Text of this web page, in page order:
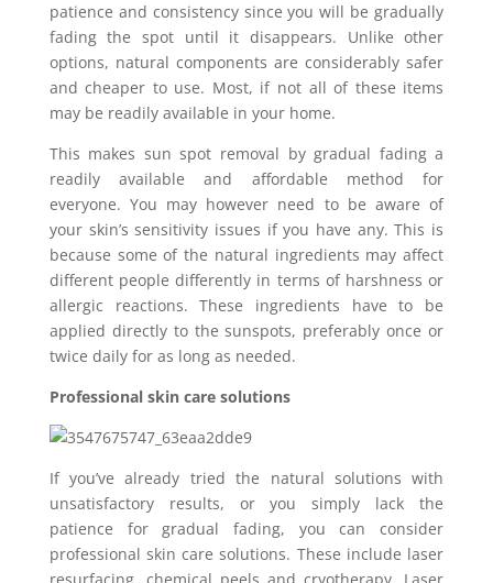
patience and consistency since you will be gradually
fading the spot until it disappears. Unlike other
options, natural components are considerably safer
and cheaper to use. Most, if not all of these items
may be readily available in your home.
This makes sun spot removal by gradual fading a
readily available and affordable method for
everyone. You may however need to be aware of
your skin’s sensitivity issues if you have any. This is
because some of the natural ingredients may affect
different people differently in terms of harshness or
allergic reactions. These ingredients have to be
applied directly to the sunspots, preferably once or
twice daily for as long as needed.
Professional skin care solutions
If you’ve already tried the natural solutions with
unsatisfactory results, or you simply lack the
patience for gradual fading, you can consider
professional skin care solutions. These include laser